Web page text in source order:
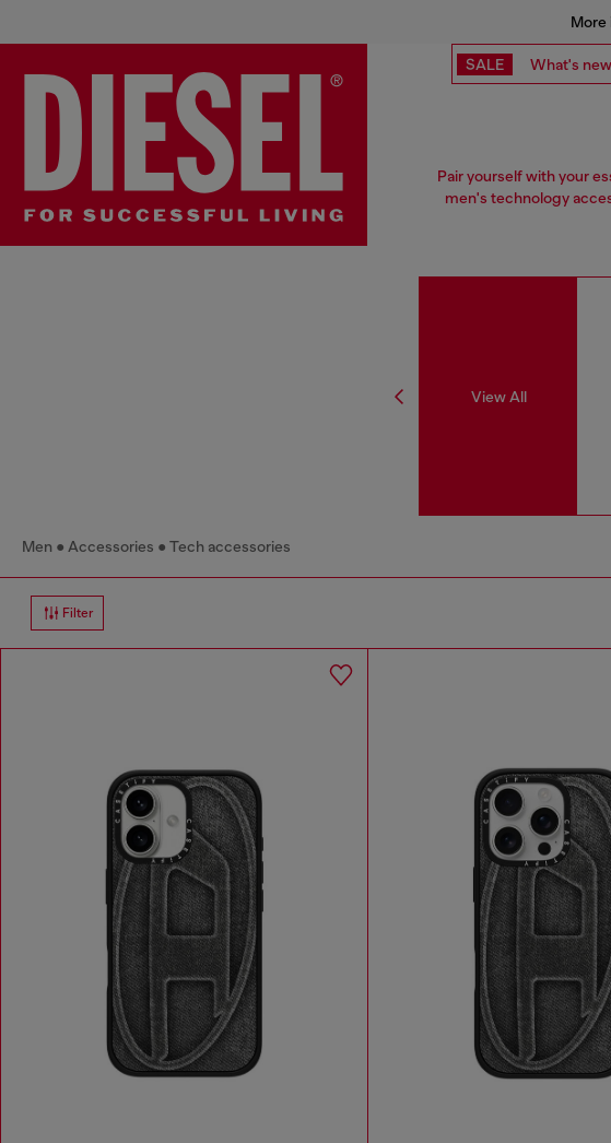
More
SALE What's new
Pair yourself with your
men's technology
View All
Men Accessories Tech accessories
Filter